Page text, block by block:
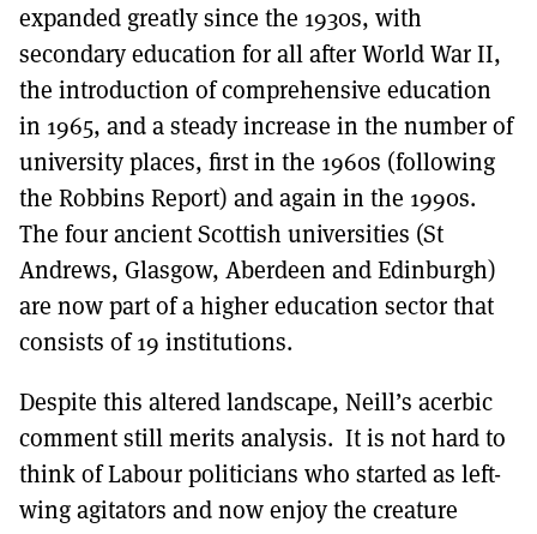
expanded greatly since the 1930s, with
secondary education for all after World War II,
the introduction of comprehensive education
in 1965, and a steady increase in the number of
university places, first in the 1960s (following
the Robbins Report) and again in the 1990s.
The four ancient Scottish universities (St
Andrews, Glasgow, Aberdeen and Edinburgh)
are now part of a higher education sector that
consists of 19 institutions.
Despite this altered landscape, Neill’s acerbic
comment still merits analysis. It is not hard to
think of Labour politicians who started as left-
wing agitators and now enjoy the creature